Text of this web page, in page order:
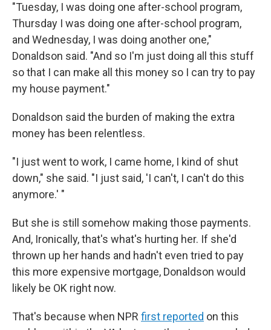
"Tuesday, I was doing one after-school program,
Thursday I was doing one after-school program,
and Wednesday, I was doing another one,"
Donaldson said. "And so I'm just doing all this stuff
so that I can make all this money so I can try to pay
my house payment."
Donaldson said the burden of making the extra
money has been relentless.
"I just went to work, I came home, I kind of shut
down," she said. "I just said, 'I can't, I can't do this
anymore.' "
But she is still somehow making those payments.
And, Ironically, that's what's hurting her. If she'd
thrown up her hands and hadn't even tried to pay
this more expensive mortgage, Donaldson would
likely be OK right now.
That's because when NPR first reported on this